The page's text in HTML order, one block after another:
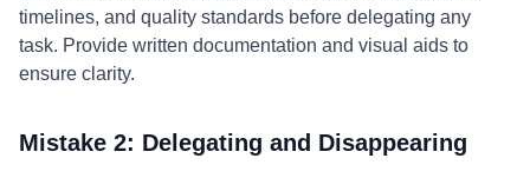
timelines, and quality standards before delegating any
task. Provide written documentation and visual aids to
ensure clarity.
Mistake 2: Delegating and Disappearing